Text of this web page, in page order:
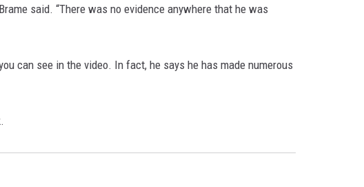
said. “There was no evidence anywhere that he was
can see in the video. In fact, he says he has made numerous